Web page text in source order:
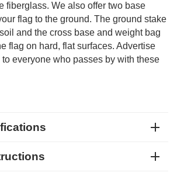
fiberglass. We also offer two base
flag to the ground. The ground stake
and the cross base and weight bag
flag on hard, flat surfaces. Advertise
everyone who passes by with these